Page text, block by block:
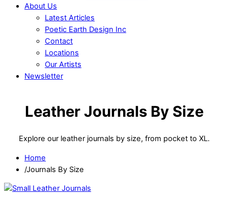
About Us
Latest Articles
Poetic Earth Design Inc
Contact
Locations
Our Artists
Newsletter
Leather Journals By Size
Explore our leather journals by size, from pocket to XL.
Home
/Journals By Size